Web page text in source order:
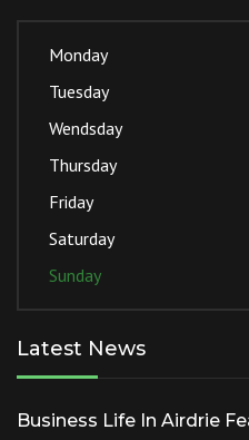
Monday
Tuesday
Wendsday
Thursday
Friday
Saturday
Sunday
Latest News
Business Life In Airdrie